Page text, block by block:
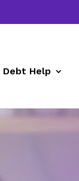
Debt Help